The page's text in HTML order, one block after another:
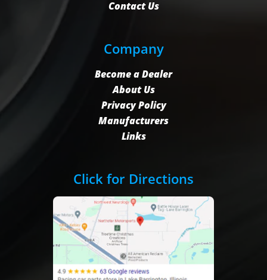
Contact Us
Company
Become a Dealer
About Us
Privacy Policy
Manufacturers
Links
Click for Directions